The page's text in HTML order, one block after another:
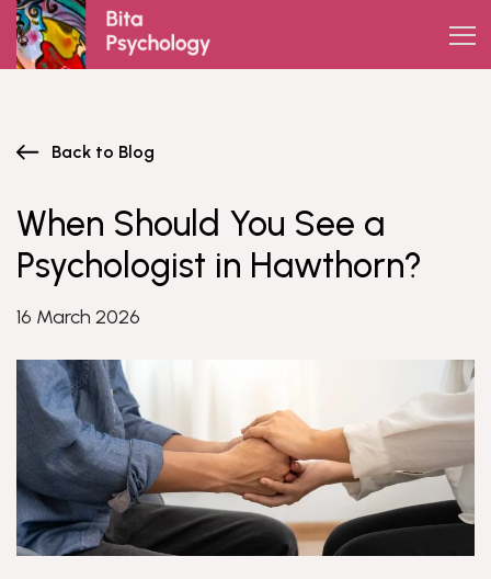
Skip
to
content
Back to Blog
When Should You See a
Psychologist in Hawthorn?
16 March 2026